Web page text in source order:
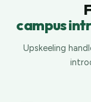
campus
Upskeeling